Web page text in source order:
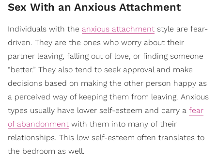
Sex With an Anxious Attachment
Individuals with the anxious attachment style are fear-
driven. They are the ones who worry about their
partner leaving, falling out of love, or finding someone
“better.” They also tend to seek approval and make
decisions based on making the other person happy as
a perceived way of keeping them from leaving. Anxious
types usually have lower self-esteem and carry a fear
of abandonment with them into many of their
relationships. This low self-esteem often translates to
the bedroom as well.